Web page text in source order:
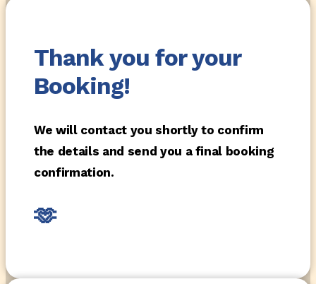
Thank you for your
Booking!
We will contact you shortly to confirm
the details and send you a final booking
confirmation.
🫶